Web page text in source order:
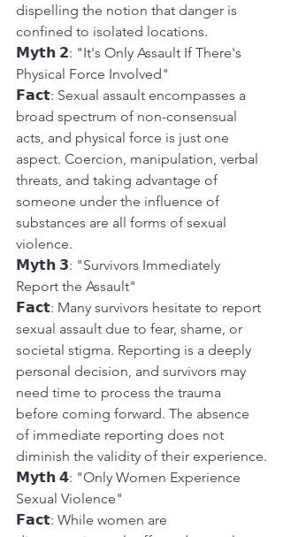
dispelling the notion that danger is
confined to isolated locations.
𝗠𝘆𝘁𝗵 𝟮: "It's Only Assault If There's
Physical Force Involved"
𝗙𝗮𝗰𝘁: Sexual assault encompasses a
broad spectrum of non-consensual
acts, and physical force is just one
aspect. Coercion, manipulation, verbal
threats, and taking advantage of
someone under the influence of
substances are all forms of sexual
violence.
𝗠𝘆𝘁𝗵 𝟯: "Survivors Immediately
Report the Assault"
𝗙𝗮𝗰𝘁: Many survivors hesitate to report
sexual assault due to fear, shame, or
societal stigma. Reporting is a deeply
personal decision, and survivors may
need time to process the trauma
before coming forward. The absence
of immediate reporting does not
diminish the validity of their experience.
𝗠𝘆𝘁𝗵 𝟰: "Only Women Experience
Sexual Violence"
𝗙𝗮𝗰𝘁: While women are